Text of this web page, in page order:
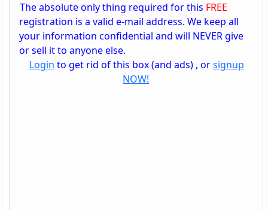
The absolute only thing required for this FREE
registration is a valid e-mail address. We keep all
your information confidential and will NEVER give
or sell it to anyone else.
Login to get rid of this box (and ads) , orsignup
NOW!